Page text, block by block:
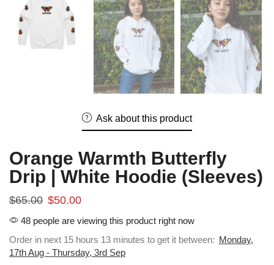
Ask about this product
Orange Warmth Butterfly
Drip | White Hoodie (Sleeves)
$65.00 $50.00
48 people are viewing this product right now
Order in next 15 hours 13 minutes to get it between: Monday,
17th Aug - Thursday, 3rd Sep